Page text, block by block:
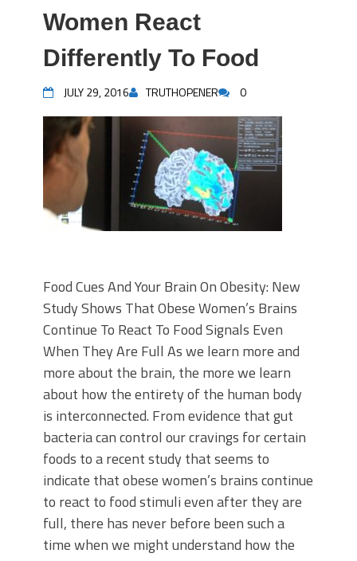
Women React
Differently To Food
JULY 29, 2016 TRUTHOPENER 0
Food Cues And Your Brain On Obesity: New
Study Shows That Obese Women’s Brains
Continue To React To Food Signals Even
When They Are Full As we learn more and
more about the brain, the more we learn
about how the entirety of the human body
is interconnected. From evidence that gut
bacteria can control our cravings for certain
foods to a recent study that seems to
indicate that obese women’s brains continue
to react to food stimuli even after they are
full, there has never before been such a
time when we might understand how the